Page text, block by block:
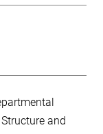
and